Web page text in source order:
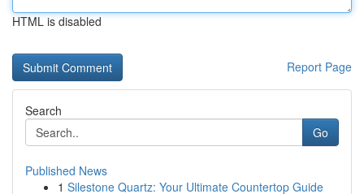
HTML is disabled
Report Page
Search
Go
Published News
1 Silestone Quartz: Your Ultimate Countertop Guide